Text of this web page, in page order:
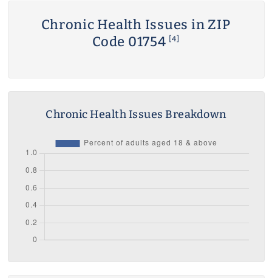
Chronic Health Issues in ZIP
Code 01754 [4]
Chronic Health Issues Breakdown